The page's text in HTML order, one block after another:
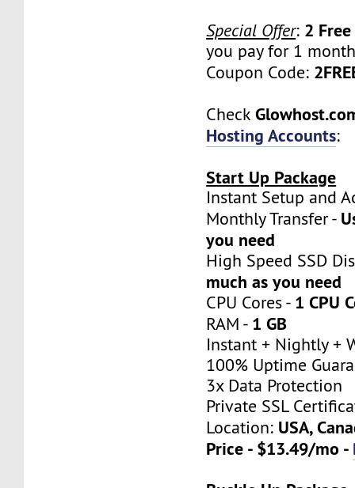
Special Offer: 2
you pay for 1
Coupon Code:
Check
Hosting Accounts:
Start Up Package
Instant Setup
Monthly Transfer -
you need
High Speed SSD
much as you need
CPU Cores - 1 CPU
RAM - 1 GB
Instant + Nightly +
100% Uptime
3x Data Protection
Private SSL
Location: USA,
Price - $13.49/mo -